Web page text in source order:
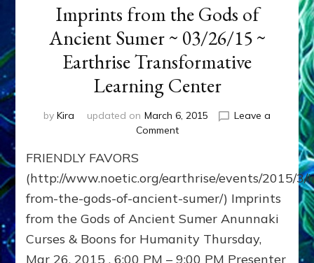
Imprints from the Gods of
Ancient Sumer ~ 03/26/15 ~
Earthrise Transformative
Learning Center
by Kira updated on March 6, 2015
Leave a
Commenton
the
of
Ancient
Sumer
~
FRIENDLY FAVORS
(http://www.noetic.org/earthrise/events/2015/3/
from-the-gods-of-ancient-sumer/) Imprints
from the Gods of Ancient Sumer Anunnaki
Curses & Boons for Humanity Thursday,
Mar 26, 2015 , 6:00 PM – 9:00 PM Presenter